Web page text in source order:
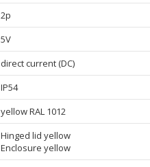
2p
5V
direct current (DC)
IP54
yellow RAL 1012
Hinged lid yellow
Enclosure yellow